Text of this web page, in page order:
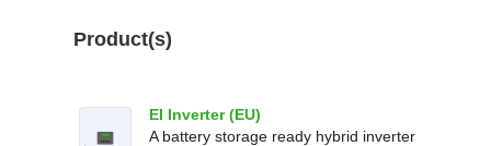
Product(s)
EI Inverter (EU)
A battery storage ready hybrid inverter